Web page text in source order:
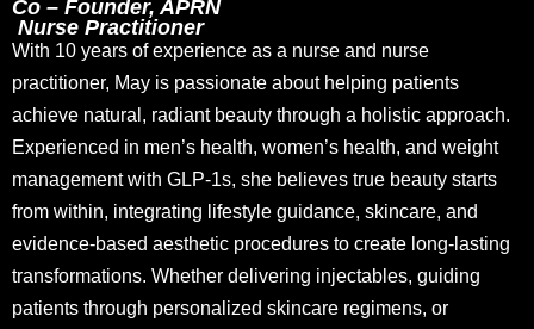
Co – Founder, APRN
Nurse Practitioner
With 10 years of experience as a nurse and nurse
practitioner, May is passionate about helping patients
achieve natural, radiant beauty through a holistic approach.
Experienced in men’s health, women’s health, and weight
management with GLP-1s, she believes true beauty starts
from within, integrating lifestyle guidance, skincare, and
evidence-based aesthetic procedures to create long-lasting
transformations. Whether delivering injectables, guiding
patients through personalized skincare regimens, or